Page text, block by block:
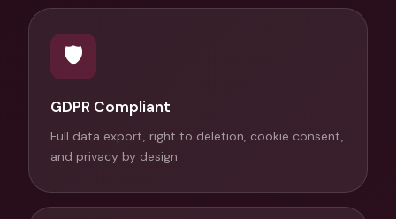
🛡
GDPR Compliant
Full data export, right to deletion, cookie consent,
and privacy by design.